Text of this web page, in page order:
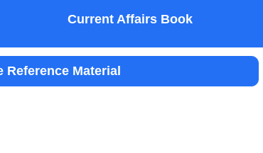
Current Affairs Book
Reference Material